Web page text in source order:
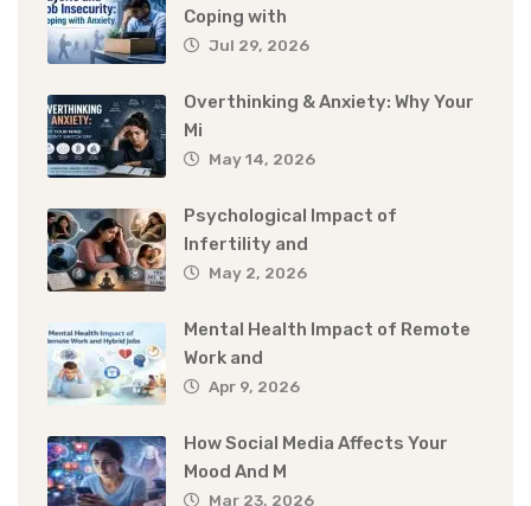
Coping with
Jul 29, 2026
Overthinking & Anxiety: Why Your
Mi
May 14, 2026
Psychological Impact of
Infertility and
May 2, 2026
Mental Health Impact of Remote
Work and
Apr 9, 2026
How Social Media Affects Your
Mood And M
Mar 23, 2026